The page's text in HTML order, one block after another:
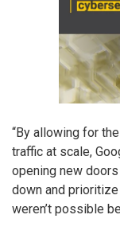
“By allowing for
traffic at scale,
opening new
down and
weren’t possible